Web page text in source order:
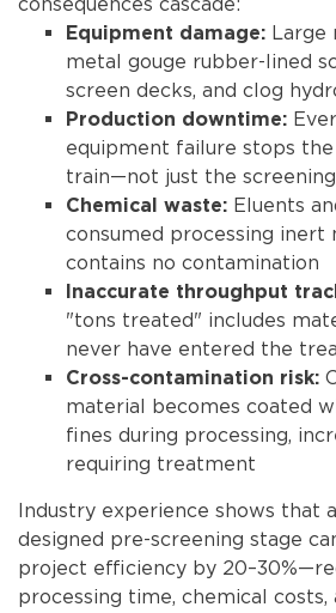
Equipment damage: Large
metal gouge rubber-lined
screen decks, and clog
Production downtime:
equipment failure stops
train—not just the
Chemical waste: Eluents
consumed processing inert
contains no contamination
Inaccurate throughput
"tons treated" includes
never have entered the
Cross-contamination risk:
material becomes coated
fines during processing,
requiring treatment
Industry experience shows that
designed pre-screening stage
project efficiency by 20–30%
processing time, chemical costs,